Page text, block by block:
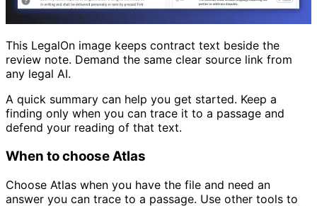
This LegalOn image keeps contract text beside the
review note. Demand the same clear source link from
any legal AI.
A quick summary can help you get started. Keep a
finding only when you can trace it to a passage and
defend your reading of that text.
When to choose Atlas
Choose Atlas when you have the file and need an
answer you can trace to a passage. Use other tools to